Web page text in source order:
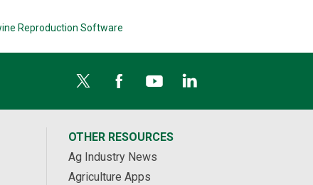
Reproduction Software
OTHER RESOURCES
Ag Industry News
Agriculture Apps